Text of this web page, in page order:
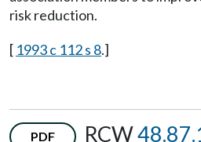
risk reduction.
[ 1993 c 112 s 8.]
PDF RCW